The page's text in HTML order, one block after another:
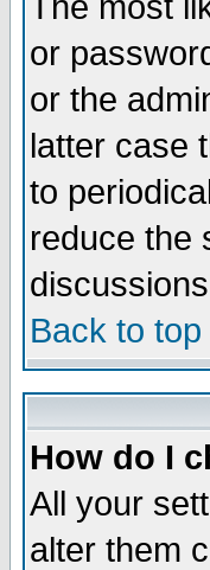
or
or the
latter case
to
reduce the
Back to top
How do I
All your
alter them